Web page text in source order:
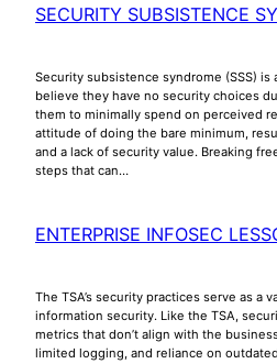
SECURITY SUBSISTENCE
Security subsistence syndrome (SSS)
believe they have no security choices
them to minimally spend on perceived
attitude of doing the bare minimum,
and a lack of security value. Breaking
steps that can…
ENTERPRISE INFOSEC
The TSA’s security practices serve as a
information security. Like the TSA,
metrics that don’t align with the
limited logging, and reliance on